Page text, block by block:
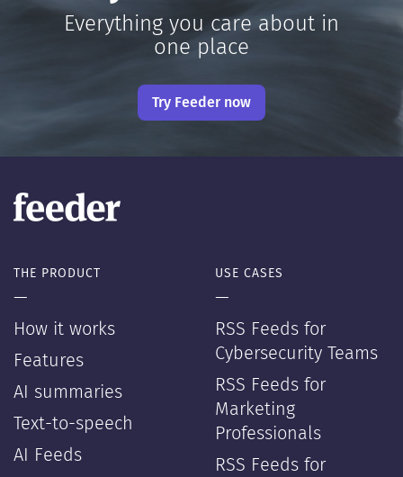
Everything you care about in
one place
Try Feeder now
THE PRODUCT
—
How it works
Features
AI summaries
Text-to-speech
AI Feeds
USE CASES
—
RSS Feeds for
Cybersecurity Teams
RSS Feeds for
Marketing
Professionals
RSS Feeds for